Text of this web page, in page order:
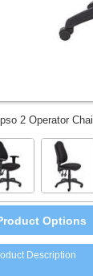
2 Operator
Options
Description